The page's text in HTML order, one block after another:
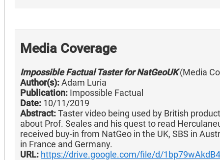
Media Coverage
Impossible Factual Taster for NatGeoUK(Media
Author(s):Adam Luria
Publication: Impossible Factual
Date: 10/11/2019
Abstract:Taster video being used by British
about Prof. Seales and his quest to read
received buy-in from NatGeo in the UK, SBS in
in France and Germany.
URL: https://drive.google.com/file/d/